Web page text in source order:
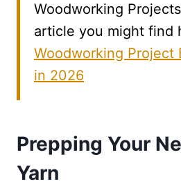
Woodworking
article you might find
Woodworking Project
in 2026
Prepping Your
Yarn